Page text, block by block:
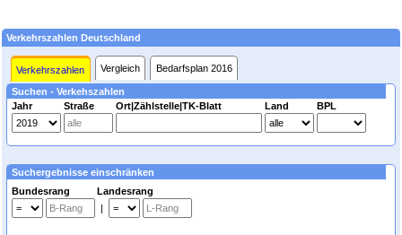
Verkehrszahlen Deutschland
Verkehrszahlen Vergleich Bedarfsplan 2016
Suchen - Verkehszahlen
Jahr
Straße Ort|Zählstelle|TK-Blatt Land BPL
Suchergebnisse einschränken
Bundesrang Landesrang
|